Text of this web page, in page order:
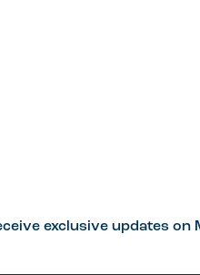
exclusive updates on